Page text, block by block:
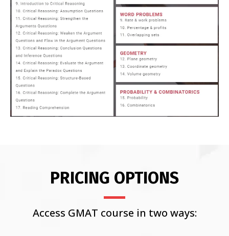
PRICING OPTIONS
Access GMAT course in two ways: